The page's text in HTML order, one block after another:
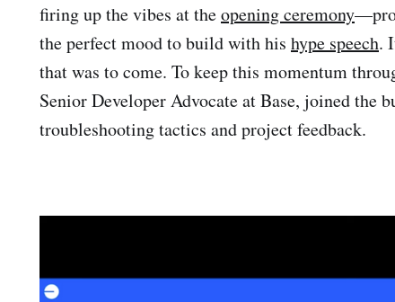
firing up the vibes at theopening ceremony
the perfect mood to build with his hype speech.
that was to come. To keep this momentum
Senior Developer Advocate at Base, joined the
troubleshooting tactics and project feedback.